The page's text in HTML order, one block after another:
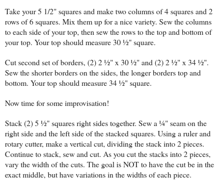
Take your 5 1/2" squares and make two columns of 4 squares and 2
rows of 6 squares. Mix them up for a nice variety. Sew the columns
to each side of your top, then sew the rows to the top and bottom of
your top. Your top should measure 30 ½" square.
Cut second set of borders, (2) 2 ½" x 30 ½" and (2) 2 ½" x 34 ½".
Sew the shorter borders on the sides, the longer borders top and
bottom. Your top should measure 34 ½" square.
Now time for some improvisation!
Stack (2) 5 ½" squares right sides together. Sew a ¼" seam on the
right side and the left side of the stacked squares. Using a ruler and
rotary cutter, make a vertical cut, dividing the stack into 2 pieces.
Continue to stack, sew and cut. As you cut the stacks into 2 pieces,
vary the width of the cuts. The goal is NOT to have the cut be in the
exact middle, but have variations in the widths of each piece.